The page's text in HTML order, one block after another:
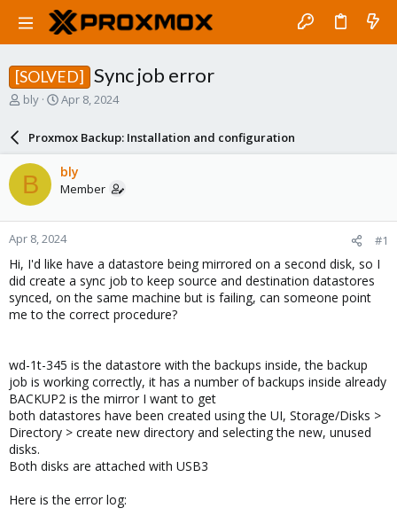
[SOLVED] Sync job error
T
a
d
s
t
a
r
e
r
bly
S
r
d
a
e
Apr 8, 2024
Proxmox Backup: Installation and configuration
B bly
Member
Apr 8, 2024 #1
Hi, I'd like have a datastore being mirrored on a second disk, so I
did create a sync job to keep source and destination datastores
synced, on the same machine but is failing, can someone point
me to the correct procedure?
wd-1t-345 is the datastore with the backups inside, the backup
job is working correctly, it has a number of backups inside already
BACKUP2 is the mirror I want to get
both datastores have been created using the UI, Storage/Disks >
Directory > create new directory and selecting the new, unused
disks.
Both disks are attached with USB3
Here is the error log: